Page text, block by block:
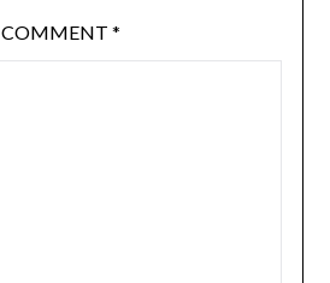
COMMENT *